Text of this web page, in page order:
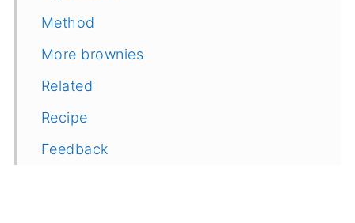
Method
More brownies
Related
Recipe
Feedback